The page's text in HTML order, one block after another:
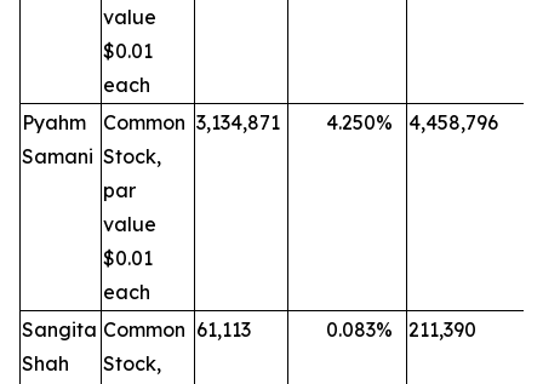
value
$0.01
each
Pyahm
Samani
Common
Stock,
par
value
$0.01
each
3,134,871 4.250% 4,458,796
Sangita
Shah
Common
Stock,
61,113 0.083% 211,390